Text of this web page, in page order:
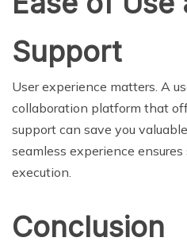
Support
User experience matters. A
collaboration platform that
support can save you
seamless experience
execution.
Conclusion